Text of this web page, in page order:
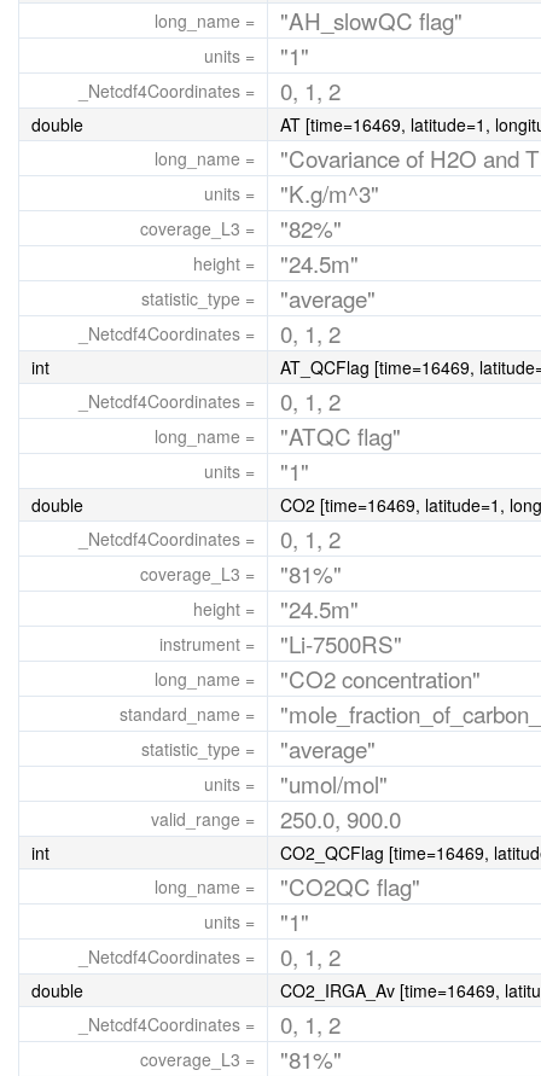
long_name =
"AH_slowQC flag"
units = "1"
_Netcdf4Coordinates = 0, 1, 2
double
AT [time=16469, latitude=1,
long_name =
"Covariance of H2O and
units = "K.g/m^3"
coverage_L3 = "82%"
height = "24.5m"
statistic_type = "average"
_Netcdf4Coordinates = 0, 1, 2
int
AT_QCFlag [time=16469,
_Netcdf4Coordinates =
0, 1, 2
long_name = "ATQC flag"
units = "1"
double
CO2 [time=16469, latitude=1,
_Netcdf4Coordinates =
0, 1, 2
coverage_L3 = "81%"
height = "24.5m"
instrument = "Li-7500RS"
long_name = "CO2 concentration"
standard_name =
statistic_type = "average"
units = "umol/mol"
valid_range = 250.0, 900.0
int
CO2_QCFlag [time=16469,
long_name =
"CO2QC flag"
units = "1"
_Netcdf4Coordinates = 0, 1, 2
double
CO2_IRGA_Av [time=16469,
_Netcdf4Coordinates =
0, 1, 2
coverage_L3 = "81%"